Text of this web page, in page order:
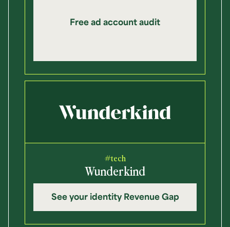
Free ad account audit
#tech
Wunderkind
See your identity Revenue Gap